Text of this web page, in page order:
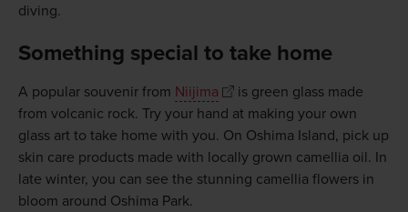
diving.
Something special to take home
A popular souvenir from Niijima
is green glass made
from volcanic rock. Try your hand at making your own
glass art to take home with you. On Oshima Island, pick up
skin care products made with locally grown camellia oil. In
late winter, you can see the stunning camellia flowers in
bloom around Oshima Park.